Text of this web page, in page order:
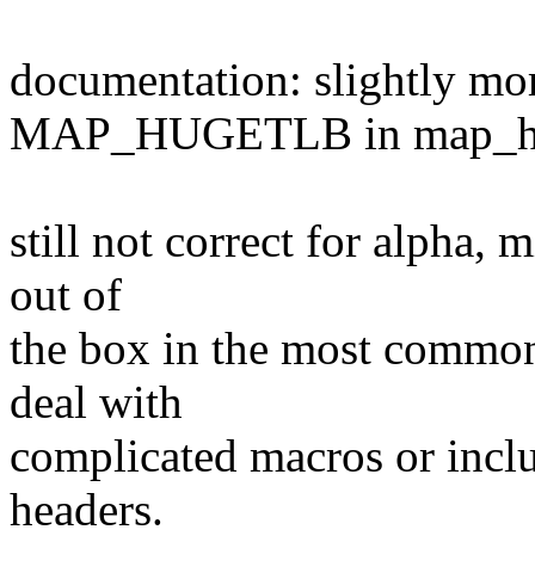
documentation: slightly
MAP_HUGETLB in
still not correct for alpha,
out of
the box in the most
deal with
complicated macros or
headers.